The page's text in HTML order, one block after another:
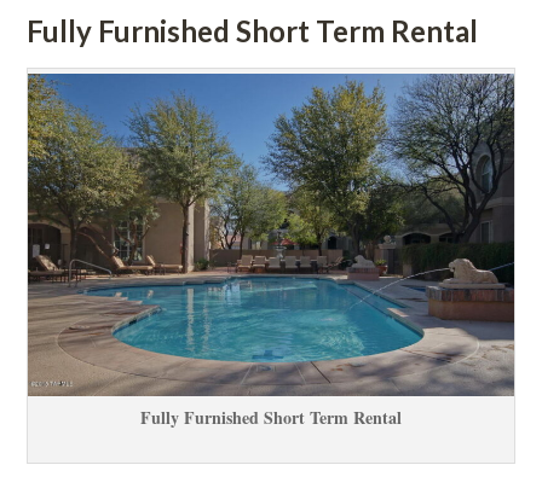
Fully Furnished Short Term Rental
Fully Furnished Short Term Rental